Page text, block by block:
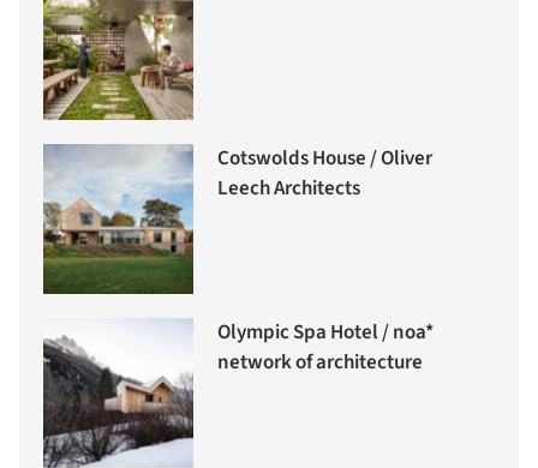
Cotswolds House / Oliver
Leech Architects
Olympic Spa Hotel / noa*
network of architecture